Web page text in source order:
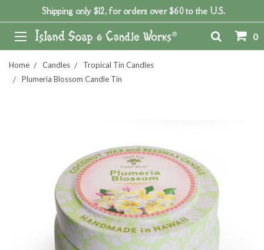
Shipping only $12, for orders over $60 to the U.S.
0
Home Candles
Tropical Tin Candles
Plumeria Blossom Candle Tin